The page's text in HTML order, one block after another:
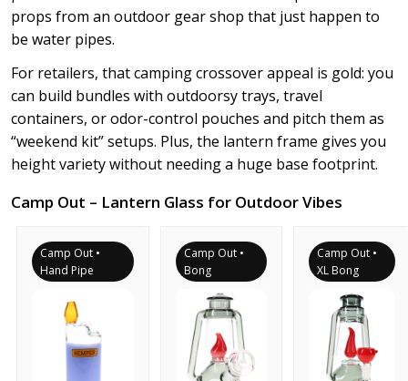
props from an outdoor gear shop that just happen to
be water pipes.
For retailers, that camping crossover appeal is gold: you
can build bundles with outdoorsy trays, travel
containers, or odor-control pouches and pitch them as
“weekend kit” setups. Plus, the lantern frame gives you
height variety without needing a huge base footprint.
Camp Out – Lantern Glass for Outdoor Vibes
Camp Out •
Hand Pipe
Camp Out •
Bong
Camp Out •
XL Bong